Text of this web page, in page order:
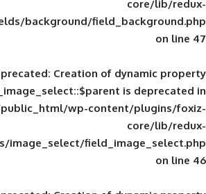
inc/fields/background/
Deprecated: Creation of
shahdrzk/public_html/wp-
inc/fields/image_select/